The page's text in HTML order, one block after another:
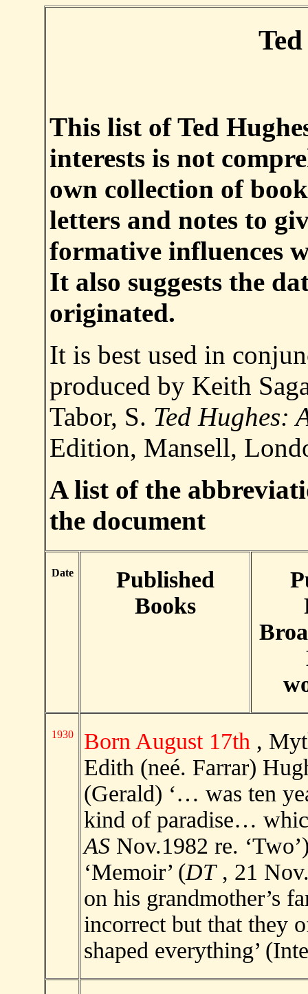
This list of Ted
interests is not
own collection of
letters and notes to
formative influences
It also suggests the
originated.
It is best used in
produced by Keith
Tabor, S. Ted Hughes:
Edition, Mansell,
A list of the
the document
Date
Published
Books
1930 Born August 17th ,
Edith (neé. Farrar)
(Gerald) ‘… was ten
kind of paradise…
AS Nov.1982 re.
‘Memoir’ (DT, 21
on his grandmother’s
incorrect but that they
shaped everything’